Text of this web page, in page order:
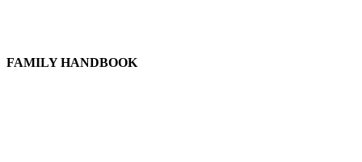
FAMILY HANDBOOK